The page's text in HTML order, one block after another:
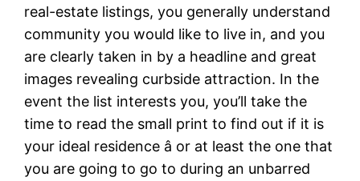
real-estate listings, you generally understand
community you would like to live in, and you
are clearly taken in by a headline and great
images revealing curbside attraction. In the
event the list interests you, you’ll take the
time to read the small print to find out if it is
your ideal residence â or at least the one that
you are going to go to during an unbarred